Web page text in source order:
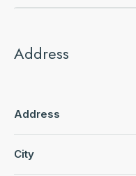
Address
Address
City